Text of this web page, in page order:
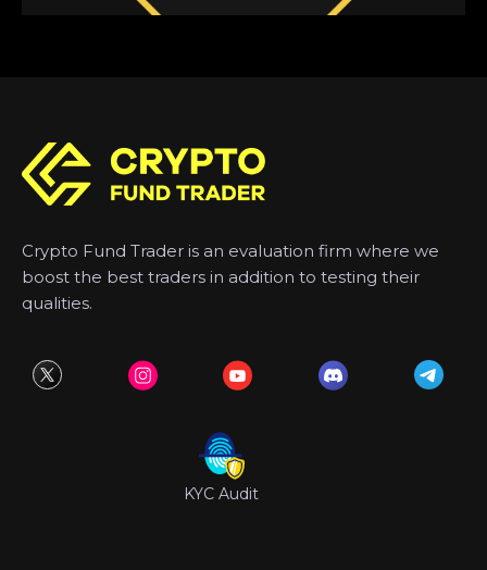
Crypto Fund Trader is an evaluation firm where we
boost the best traders in addition to testing their
qualities.
KYC Audit